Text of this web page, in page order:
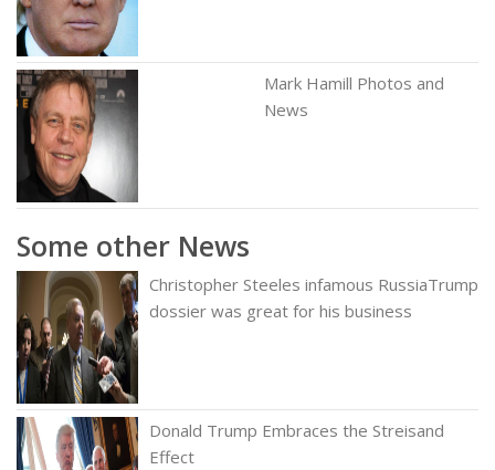
Mark Hamill Photos and
News
Some other News
Christopher Steeles infamous RussiaTrump
dossier was great for his business
Donald Trump Embraces the Streisand
Effect